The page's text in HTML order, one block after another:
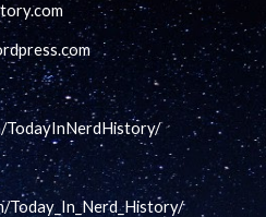
TodayInNerdHistory/
Today_In_Nerd_History/